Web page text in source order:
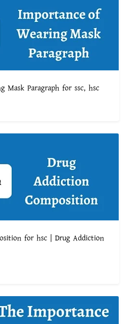
Mask Paragraph for ssc, hsc
for hsc | Drug Addiction